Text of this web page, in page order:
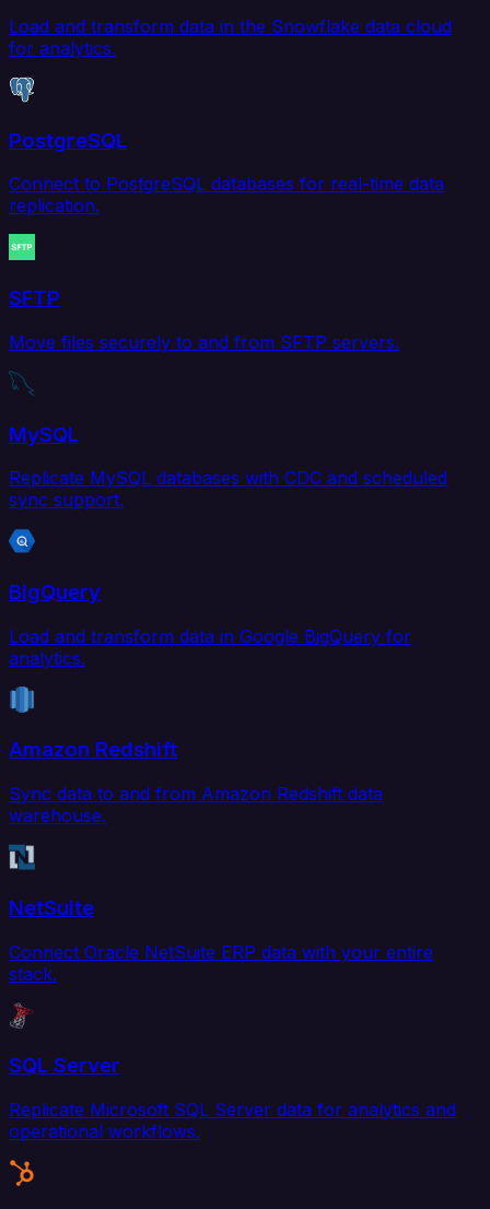
Load and transform data in the Snowflake data cloud
for analytics.
PostgreSQL
Connect to PostgreSQL databases for real-time data
replication.
SFTP
Move files securely to and from SFTP servers.
MySQL
Replicate MySQL databases with CDC and scheduled
sync support.
BigQuery
Load and transform data in Google BigQuery for
analytics.
Amazon Redshift
Sync data to and from Amazon Redshift data
warehouse.
NetSuite
Connect Oracle NetSuite ERP data with your entire
stack.
SQL Server
Replicate Microsoft SQL Server data for analytics and
operational workflows.